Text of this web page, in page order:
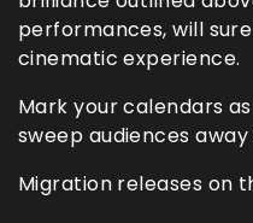
performances, will
cinematic experience.
Mark your calendars
sweep audiences away
Migration releases on